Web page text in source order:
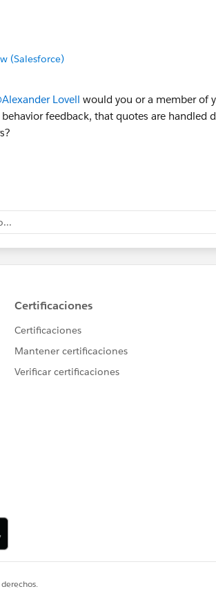
(Salesforce)
Lovell would you or a member of
feedback, that quotes are handled